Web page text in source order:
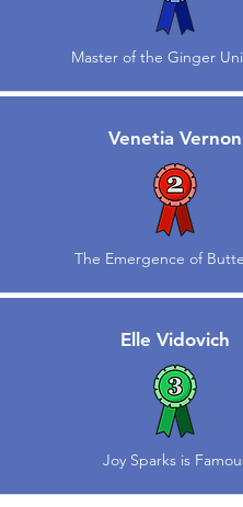
Master of the Ginger
Venetia Vernon
The Emergence of
Elle Vidovich
Joy Sparks is